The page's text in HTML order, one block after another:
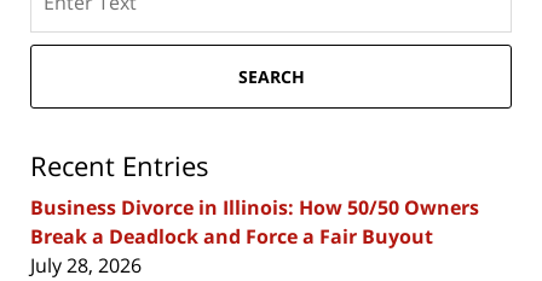
here
SEARCH
Recent Entries
Business Divorce in Illinois: How 50/50 Owners
Break a Deadlock and Force a Fair Buyout
July 28, 2026